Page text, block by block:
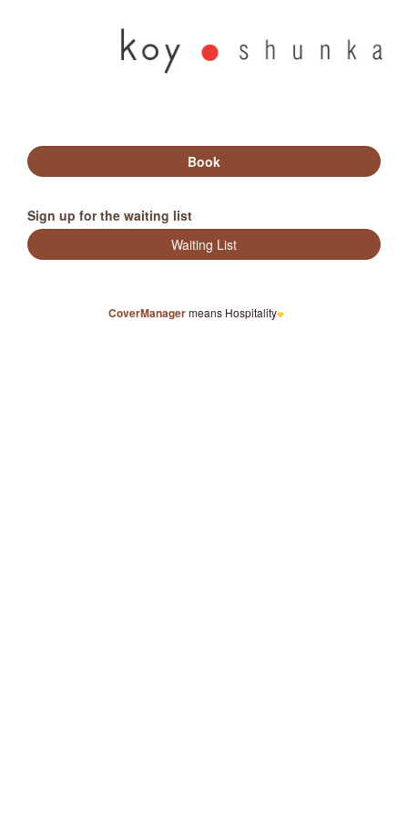
Sign up for the waiting list
CoverManagermeans Hospitality